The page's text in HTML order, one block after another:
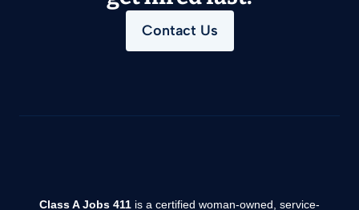
Contact Us
Class A Jobs 411 is a certified woman-owned, service-